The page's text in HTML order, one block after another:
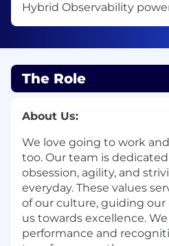
Hybrid Observability
The Role
About Us:
We love going to work
too. Our team is
obsession, agility, and
everyday. These values
of our culture, guiding
us towards excellence.
performance and